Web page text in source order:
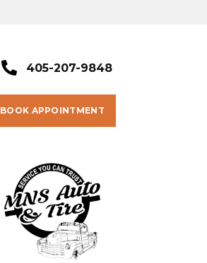
405-207-9848
BOOK APPOINTMENT